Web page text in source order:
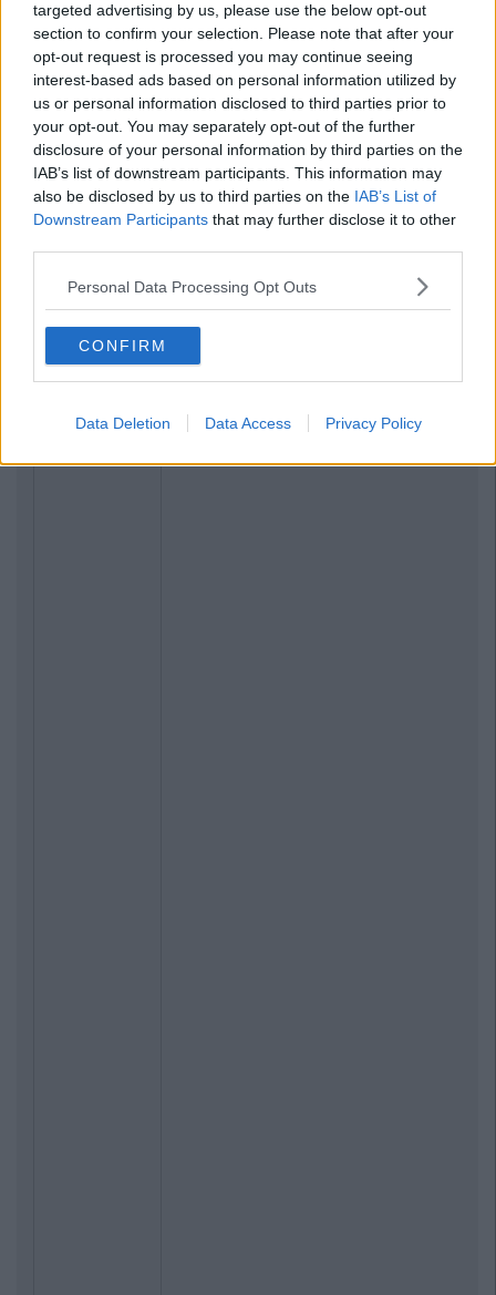
targeted advertising by us, please use the below opt-out
section to confirm your selection. Please note that after your
opt-out request is processed you may continue seeing
interest-based ads based on personal information utilized by
us or personal information disclosed to third parties prior to
your opt-out. You may separately opt-out of the further
disclosure of your personal information by third parties on the
IAB’s list of downstream participants. This information may
also be disclosed by us to third parties on the IAB’s List of
Downstream Participants that may further disclose it to other
Personal Data Processing Opt Outs
CONFIRM
Data Deletion Data Access Privacy Policy
Related Articles
LIFE ByMary Stafford
Top 11 Places To Get Chicken Wings in
Dublin